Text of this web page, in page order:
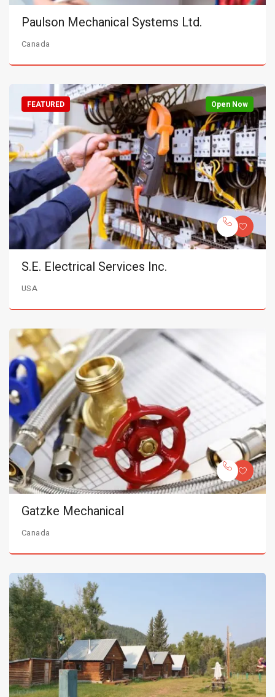
Paulson Mechanical Systems Ltd.
Canada
Open Now
FEATURED
S.E. Electrical Services Inc.
USA
Gatzke Mechanical
Canada